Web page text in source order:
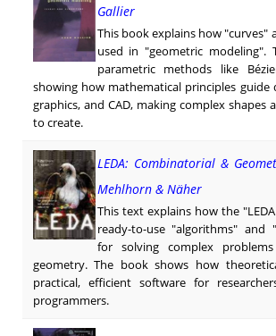
Gallier
This book explains how "curves"
used in "geometric modeling".
parametric methods like
showing how mathematical principles guide
graphics, and CAD, making complex shapes
to create.
LEDA: Combinatorial &
Mehlhorn & Näher
This text explains how the
ready-to-use "algorithms" and
for solving complex
geometry. The book shows how
practical, efficient software for
programmers.